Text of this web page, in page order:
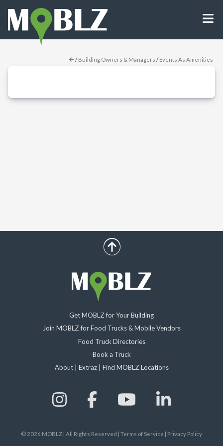
/Building Owners & Managers /Events As Amenities
scroll up
Get MOBLZ for Your Building
Join MOBLZ for Food Trucks & Mobile Vendors
Food Truck Directories
Book a Truck
About| Extraz| Find MOBLZ Locations
© 2026 MOBLZ | All Rights Reserved | Terms of Service | Privacy Policy